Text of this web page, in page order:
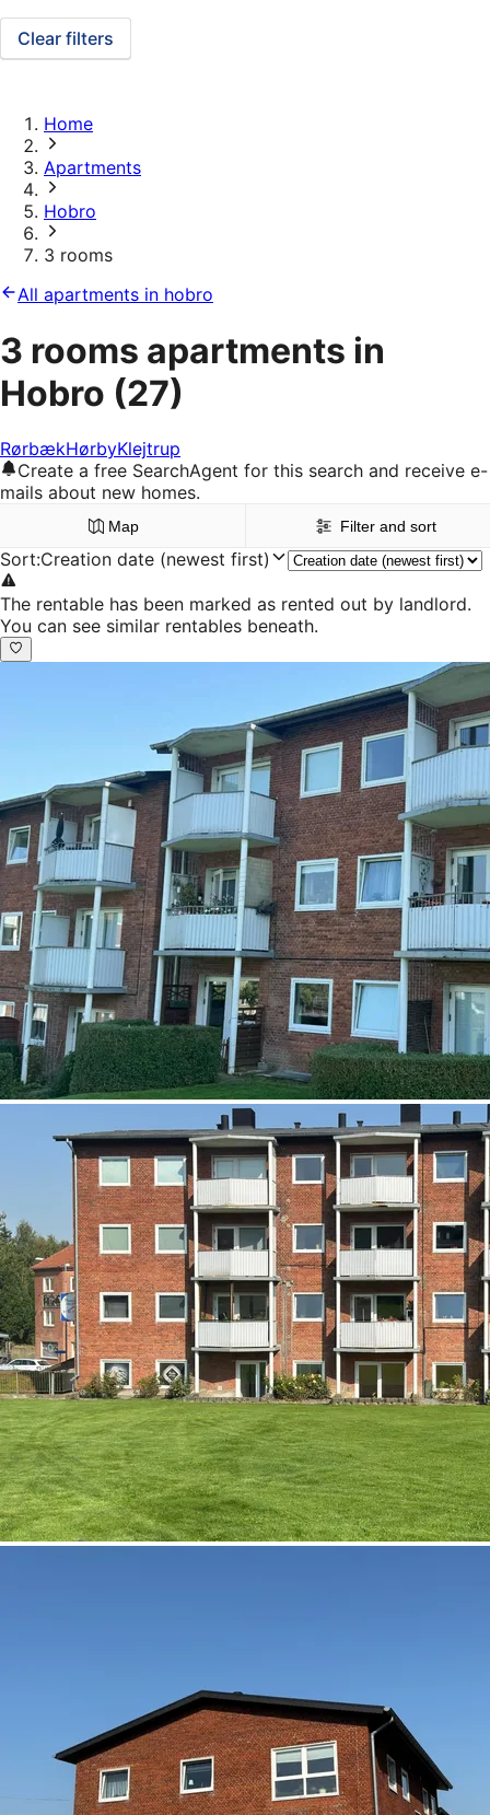
Clear filters
Home
Apartments
Hobro
3 rooms
All apartments in hobro
3 rooms apartments in
Hobro (27)
RørbækHørbyKlejtrup
Create a free SearchAgent for this search and receive e-
mails about new homes.
Map Filter and sort
Sort:Creation date (newest first)
The rentable has been marked as rented out by landlord.
You can see similar rentables beneath.